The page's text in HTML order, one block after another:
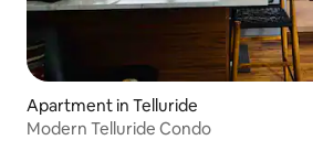
Apartment in Telluride
Modern Telluride Condo